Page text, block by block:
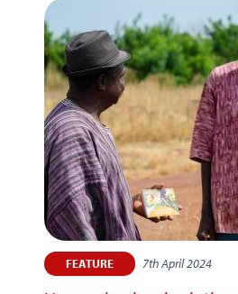
FEATURE 7th April 2024